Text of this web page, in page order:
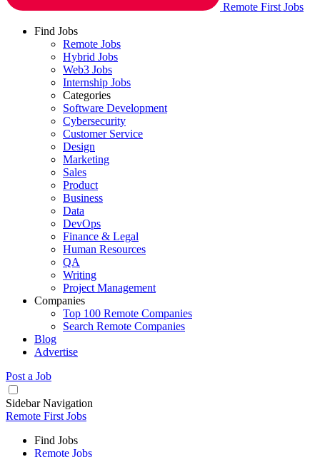
Remote First Jobs
Find Jobs
Remote Jobs
Hybrid Jobs
Web3 Jobs
Internship Jobs
Categories
Software Development
Cybersecurity
Customer Service
Design
Marketing
Sales
Product
Business
Data
DevOps
Finance & Legal
Human Resources
QA
Writing
Project Management
Companies
Top 100 Remote Companies
Search Remote Companies
Blog
Advertise
Post a Job
Sidebar Navigation
Remote First Jobs
Find Jobs
Remote Jobs